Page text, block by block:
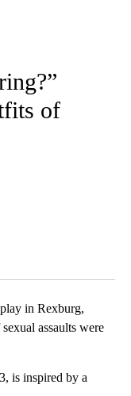
NOTIFICATIONS ABOUT
of
in Rexburg,
assaults were
is inspired by a